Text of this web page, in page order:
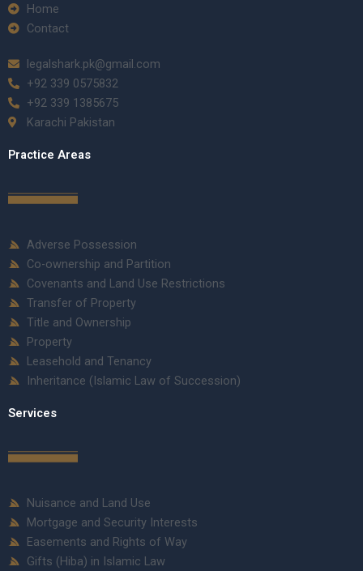
Home
Contact
legalshark.pk@gmail.com
+92 339 0575832
+92 339 1385675
Karachi Pakistan
Practice Areas
Adverse Possession
Co-ownership and Partition
Covenants and Land Use Restrictions
Transfer of Property
Title and Ownership
Property
Leasehold and Tenancy
Inheritance (Islamic Law of Succession)
Services
Nuisance and Land Use
Mortgage and Security Interests
Easements and Rights of Way
Gifts (Hiba) in Islamic Law